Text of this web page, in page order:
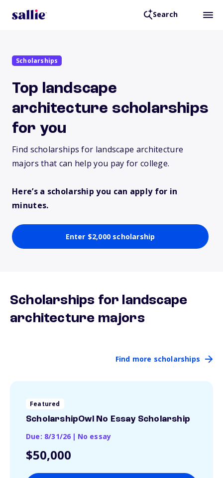
Search
Scholarships
Top landscape
architecture scholarships
for you
Find scholarships for landscape architecture
majors that can help you pay for college.
Here’s a scholarship you can apply for in
minutes.
Enter $2,000 scholarship
Scholarships for landscape
architecture majors
Find more scholarships
Featured
ScholarshipOwl No Essay Scholarship
Due: 8/31/26 | No essay
$50,000